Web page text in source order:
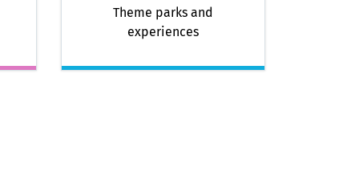
Theme parks and
experiences